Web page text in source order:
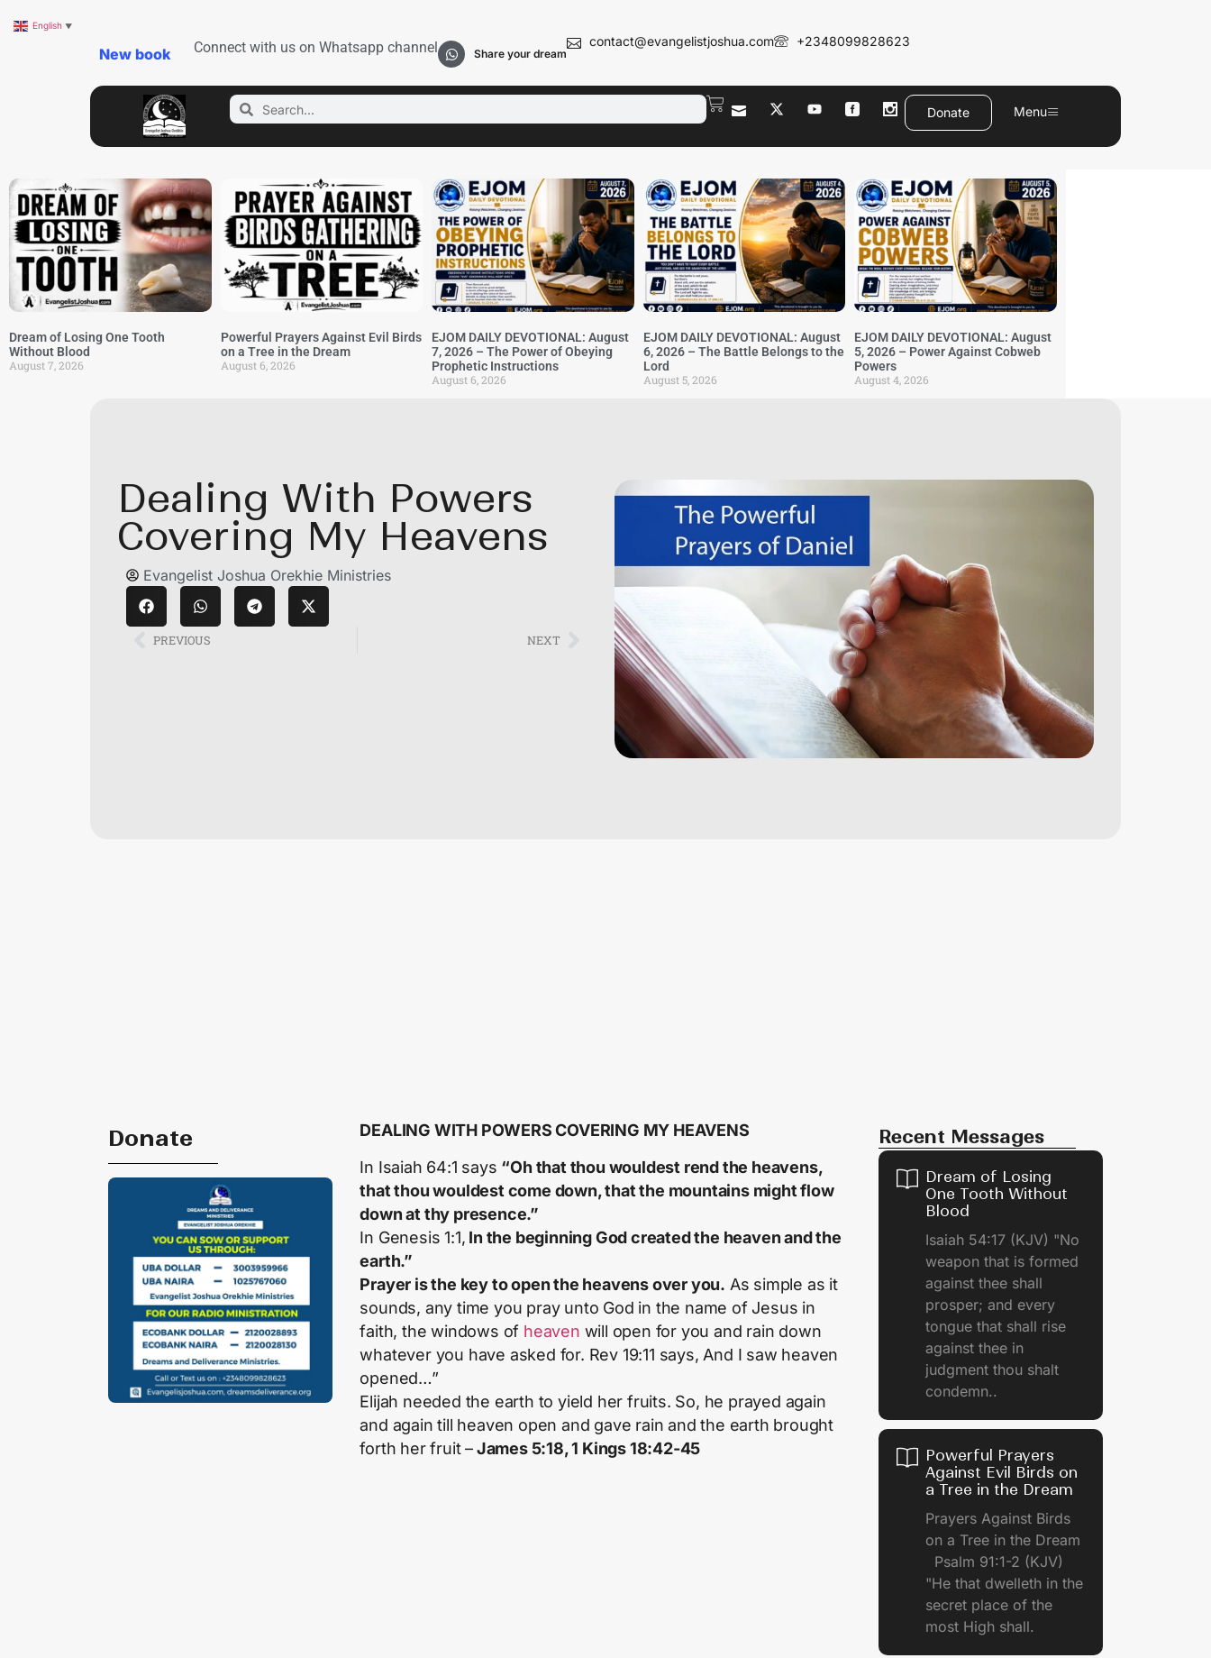
New book Connect with us on Whatsapp channel Share your dream
contact@evangelistjoshua.com +2348099828623
Donate Menu
Dream of Losing One Tooth
Without Blood
August 7, 2026
Powerful Prayers Against Evil Birds
on a Tree in the Dream
August 6, 2026
EJOM DAILY DEVOTIONAL: August
7, 2026 – The Power of Obeying
Prophetic Instructions
August 6, 2026
EJOM DAILY DEVOTIONAL: August
6, 2026 – The Battle Belongs to the
Lord
August 5, 2026
EJOM DAILY DEVOTIONAL: August
5, 2026 – Power Against Cobweb
Powers
August 4, 2026
Dealing With Powers
Covering My Heavens
Evangelist Joshua Orekhie Ministries
PREVIOUS NEXT
Donate
DEALING WITH POWERS COVERING MY HEAVENS
In Isaiah 64:1 says “Oh that thou wouldest rend the heavens,
that thou wouldest come down, that the mountains might flow
down at thy presence.”
In Genesis 1:1, In the beginning God created the heaven and the
earth.”
Prayer is the key to open the heavens over you. As simple as it
sounds, any time you pray unto God in the name of Jesus in
faith, the windows of heaven will open for you and rain down
whatever you have asked for. Rev 19:11 says, And I saw heaven
opened…”
Elijah needed the earth to yield her fruits. So, he prayed again
and again till heaven open and gave rain and the earth brought
forth her fruit –James 5:18, 1 Kings 18:42-45
Recent Messages
Dream of Losing
One Tooth Without
Blood
Isaiah 54:17 (KJV) "No
weapon that is formed
against thee shall
prosper; and every
tongue that shall rise
against thee in
judgment thou shalt
condemn..
Powerful Prayers
Against Evil Birds on
a Tree in the Dream
Prayers Against Birds
on a Tree in the Dream
Psalm 91:1-2 (KJV)
"He that dwelleth in the
secret place of the
most High shall.
English ▼